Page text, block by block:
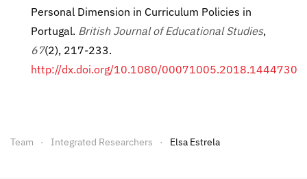
Personal Dimension in Curriculum Policies in
Portugal. British Journal of Educational Studies,
67(2), 217-233.
http://dx.doi.org/10.1080/00071005.2018.1444730
Team Integrated Researchers Elsa Estrela